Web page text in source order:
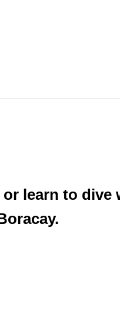
learn to dive